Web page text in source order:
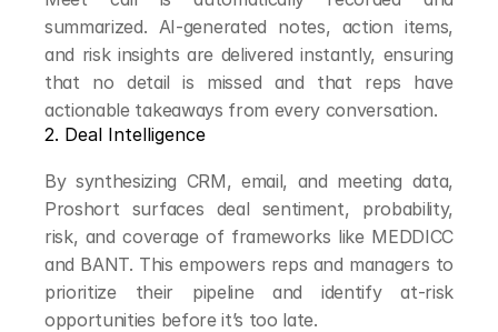
summarized. AI-generated notes, action items,
and risk insights are delivered instantly, ensuring
that no detail is missed and that reps have
actionable takeaways from every conversation.
2. Deal Intelligence
By synthesizing CRM, email, and meeting data,
Proshort surfaces deal sentiment, probability,
risk, and coverage of frameworks like MEDDICC
and BANT. This empowers reps and managers to
prioritize their pipeline and identify at-risk
opportunities before it’s too late.